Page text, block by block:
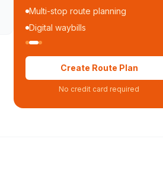
Multi-stop route planning
Digital waybills
Create Route Plan
No credit card required